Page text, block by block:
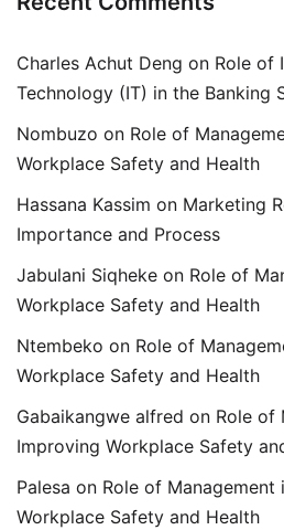
Charles Achut Deng on Role of
Technology (IT) in the Banking
Nombuzo on Role of
Workplace Safety and Health
Hassana Kassim on Marketing
Importance and Process
Jabulani Siqheke on Role of
Workplace Safety and Health
Ntembeko on Role of
Workplace Safety and Health
Gabaikangwe alfred on Role of
Improving Workplace Safety
Palesa on Role of Management
Workplace Safety and Health